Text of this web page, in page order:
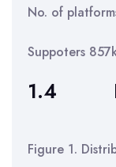
No. of
Suppoters
1.4
Figure 1.